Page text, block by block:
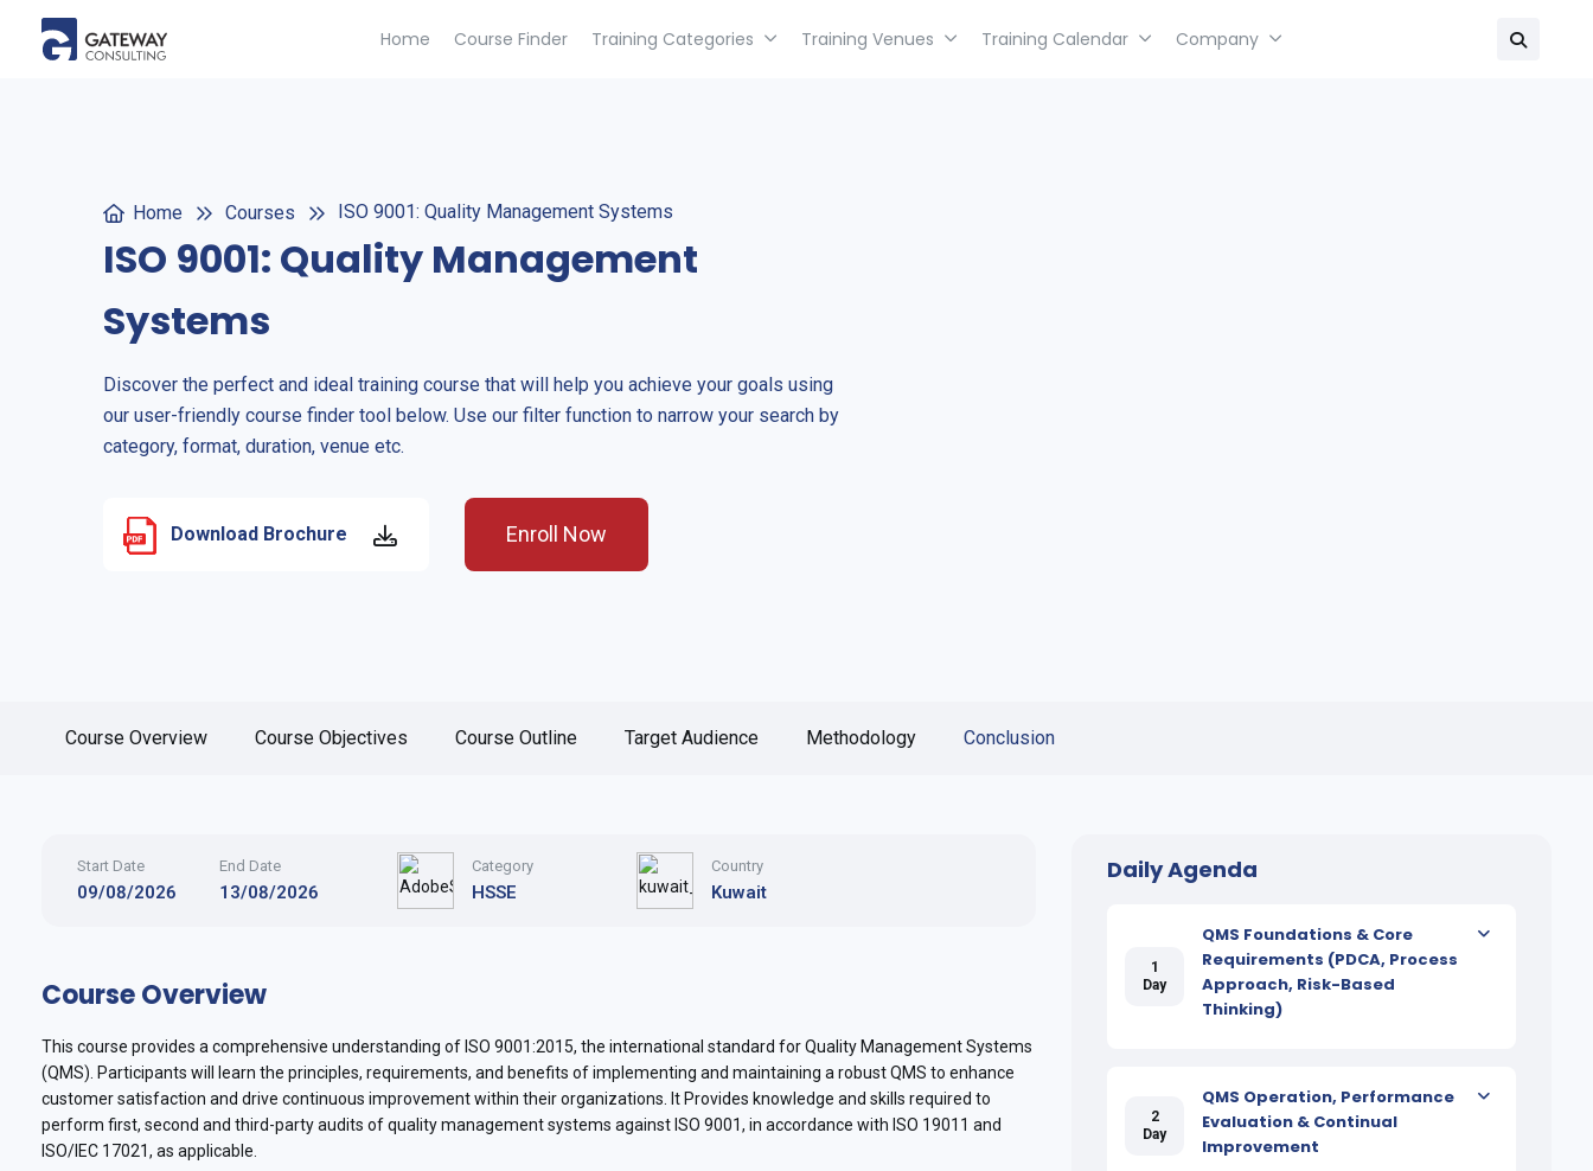
Home Course Finder Training Categories Training Venues Training Calendar Company
Home Courses ISO 9001: Quality Management Systems
ISO 9001: Quality Management
Systems
Discover the perfect and ideal training course that will help you achieve your goals using
our user-friendly course finder tool below. Use our filter function to narrow your search by
category, format, duration, venue etc.
Download Brochure Enroll Now
Course Overview Course Objectives Course Outline Target Audience Methodology Conclusion
Start Date
09/08/2026
End Date
13/08/2026
Category
HSSE
Country
Kuwait
Course Overview
This course provides a comprehensive understanding of ISO 9001:2015, the international standard for Quality Management Systems
(QMS). Participants will learn the principles, requirements, and benefits of implementing and maintaining a robust QMS to enhance
customer satisfaction and drive continuous improvement within their organizations. It Provides knowledge and skills required to
perform first, second and third-party audits of quality management systems against ISO 9001, in accordance with ISO 19011 and
ISO/IEC 17021, as applicable.
Daily Agenda
1
Day
QMS Foundations & Core
Requirements (PDCA, Process
Approach, Risk-Based
Thinking)
2
Day
QMS Operation, Performance
Evaluation & Continual
Improvement